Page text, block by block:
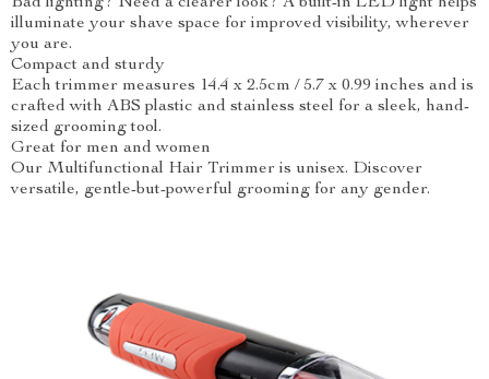
illuminate your shave space for improved visibility, wherever
you are.
Compact and sturdy
Each trimmer measures 14.4 x 2.5cm / 5.7 x 0.99 inches and is
crafted with ABS plastic and stainless steel for a sleek, hand-
sized grooming tool.
Great for men and women
Our Multifunctional Hair Trimmer is unisex. Discover
versatile, gentle-but-powerful grooming for any gender.